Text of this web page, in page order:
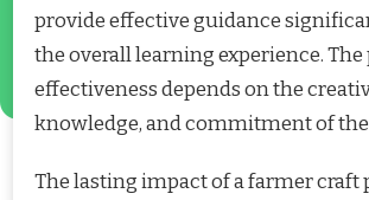
provide effective guidance
the overall learning experience. The
effectiveness depends on the
knowledge, and commitment of
The lasting impact of a farmer craft